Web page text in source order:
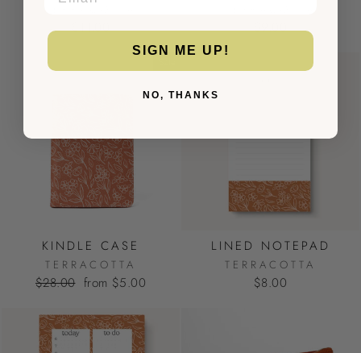
$11.00 $9.00
KINDLE CASE
TERRACOTTA
Regular
$28.00 Sale
from $5.00
LINED NOTEPAD
TERRACOTTA
$8.00
SIGN ME UP!
NO, THANKS